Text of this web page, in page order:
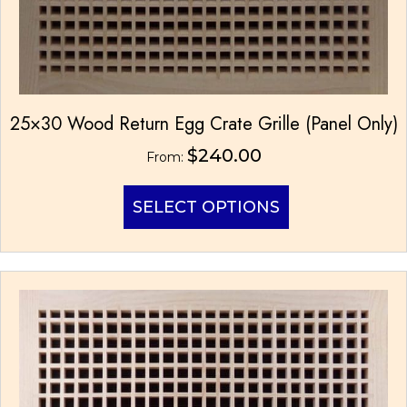
25×30 Wood Return Egg Crate Grille (Panel Only)
From: $240.00
SELECT OPTIONS
multiple
variants.
The
options
may
be
chosen
on